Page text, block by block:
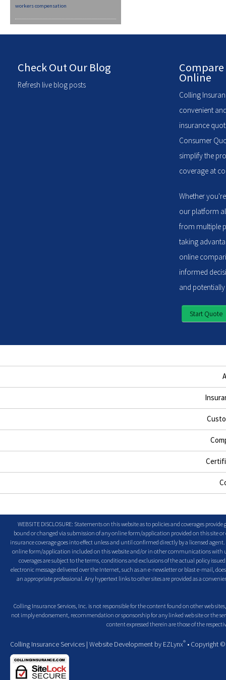
workers compensation
Check Out Our Blog
Refresh live blog posts
Online
Colling
convenient
insurance
Consumer
simplify the
coverage at
Whether
our platform
from multiple
taking
online
informed
and
Start Quote
WEBSITE DISCLOSURE: Statements on this website as to policies and coverages
bound or changed via submission of any online form/application provided on this site
insurance coverage goes into effect unless and until confirmed directly by a licensed
online form/application included on this website and/or in other communications with
coverages are subject to the terms, conditions and exclusions of the actual policy
electronic message delivered over the Internet, such as an e-newsletter or blast e-mail,
an appropriate professional. Any hypertext links to other sites are provided as a
Colling Insurance Services, Inc. is not responsible for the content found on other web
not imply endorsement, recommendation or sponsorship for any linked web site or the
content expressed therein are those of the
Colling Insurance Services | Website Development by EZLynx® • Copyright